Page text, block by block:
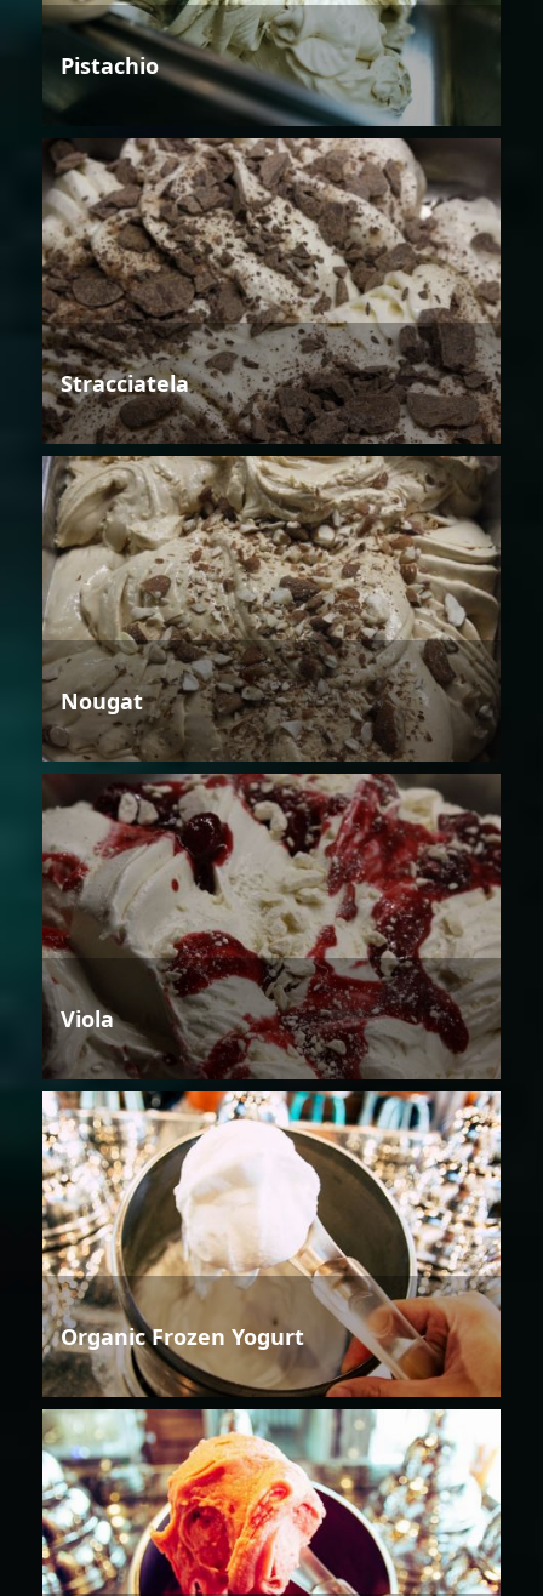
Pistachio
Stracciatela
Nougat
Viola
Organic Frozen Yogurt